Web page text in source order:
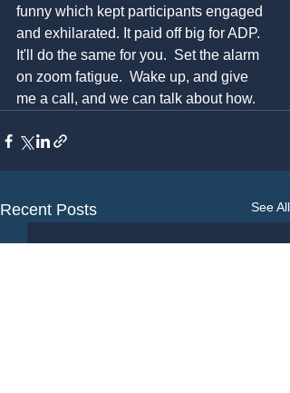
funny which kept participants engaged
and exhilarated. It paid off big for ADP.
It'll do the same for you.  Set the alarm
on zoom fatigue.  Wake up, and give
me a call, and we can talk about how.
Recent Posts See All